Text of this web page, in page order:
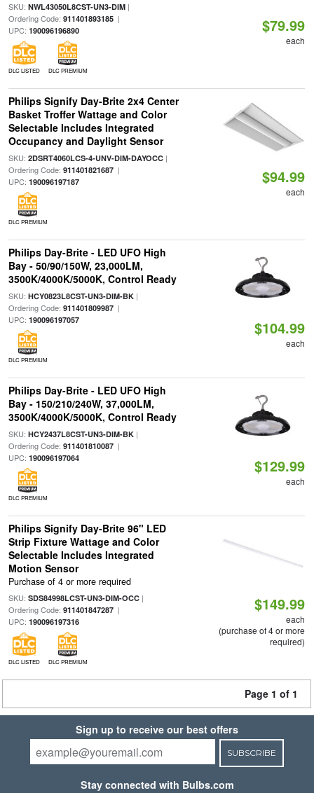
SKU: NWL43050L8CST-UN3-DIM|
Ordering Code: 911401893185|
UPC: 190096196890
DLC LISTED DLC PREMIUM
$79.99
each
Philips Signify Day-Brite 2x4 Center
Basket Troffer Wattage and Color
Selectable Includes Integrated
Occupancy and Daylight Sensor
SKU: 2DSRT4060LCS-4-UNV-DIM-DAYOCC|
Ordering Code: 911401821687|
UPC: 190096197187
DLC PREMIUM
$94.99
each
Philips Day-Brite - LED UFO High
Bay - 50/90/150W, 23,000LM,
3500K/4000K/5000K, Control Ready
SKU: HCY0823L8CST-UN3-DIM-BK|
Ordering Code: 911401809987|
UPC: 190096197057
DLC PREMIUM
$104.99
each
Philips Day-Brite - LED UFO High
Bay - 150/210/240W, 37,000LM,
3500K/4000K/5000K, Control Ready
SKU: HCY2437L8CST-UN3-DIM-BK|
Ordering Code: 911401810087|
UPC: 190096197064
DLC PREMIUM
$129.99
each
Philips Signify Day-Brite 96" LED
Strip Fixture Wattage and Color
Selectable Includes Integrated
Motion Sensor
Purchase of 4 or more required
SKU: SDS84998LCST-UN3-DIM-OCC|
Ordering Code: 911401847287|
UPC: 190096197316
DLC LISTED DLC PREMIUM
$149.99
each
(purchase of 4 or more
required)
Page 1 of 1
Sign up to receive our best offers
SUBSCRIBE
Stay connected with Bulbs.com